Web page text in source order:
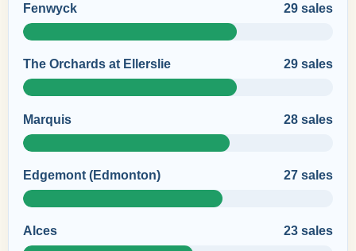
Fenwyck 29 sales
The Orchards at Ellerslie 29 sales
Marquis 28 sales
Edgemont (Edmonton) 27 sales
Alces 23 sales